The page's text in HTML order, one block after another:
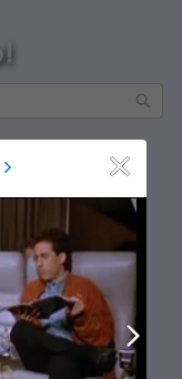
Close